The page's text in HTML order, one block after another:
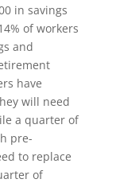
in savings
of workers
and
have
will need
a quarter of
pre-
to replace
of